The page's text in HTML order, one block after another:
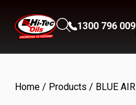
1300 796 009
Home / Products / BLUE AIR